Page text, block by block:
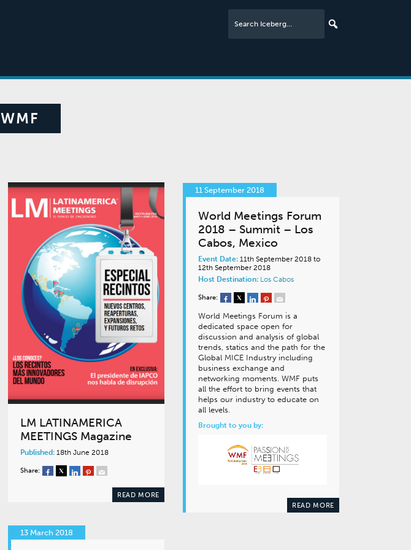
WMF
LM LATINAMERICA
MEETINGS Magazine
Published:18th June 2018
Share:
READ MORE
11 September 2018
World Meetings Forum
2018 – Summit – Los
Cabos, Mexico
Event Date:11th September 2018 to
12th September 2018
Host Destination: Los Cabos
Share:
World Meetings Forum is a
dedicated space open for
discussion and analysis of global
trends, statics and the path for the
Global MICE Industry including
business exchange and
networking moments. WMF puts
all the effort to bring events that
helps our industry to educate on
all levels.
Brought to you by:
READ MORE
13 March 2018